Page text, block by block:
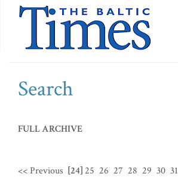
Search
FULL ARCHIVE
<< Previous [24] 25 26 27 28 29 30 31